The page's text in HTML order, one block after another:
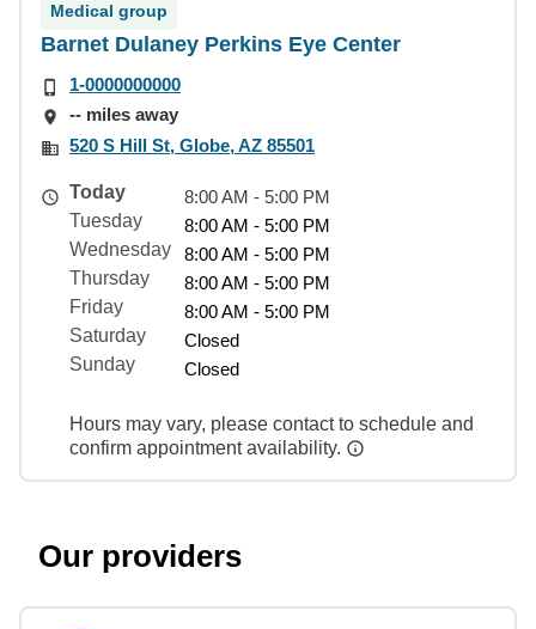
Medical group
Barnet Dulaney Perkins Eye Center
1-0000000000
-- miles away
520 S Hill St, Globe, AZ 85501
Today
8:00 AM - 5:00 PM
Tuesday
8:00 AM - 5:00 PM
Wednesday
8:00 AM - 5:00 PM
Thursday
8:00 AM - 5:00 PM
Friday
8:00 AM - 5:00 PM
Saturday
Closed
Sunday
Closed
Hours may vary, please contact to schedule and
confirm appointment availability.
Our providers